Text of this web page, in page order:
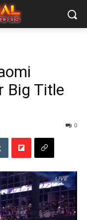
Big Title
0